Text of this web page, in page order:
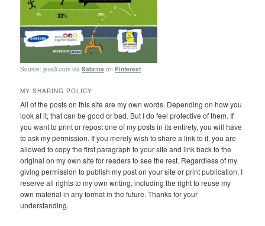
Source: jess3.com viaSabrina onPinterest
MY SHARING POLICY
All of the posts on this site are my own words. Depending on how you
look at it, that can be good or bad. But I do feel protective of them. If
you want to print or repost one of my posts in its entirety, you will have
to ask my permission. If you merely wish to share a link to it, you are
allowed to copy the first paragraph to your site and link back to the
original on my own site for readers to see the rest. Regardless of my
giving permission to publish my post on your site or print publication, I
reserve all rights to my own writing, including the right to reuse my
own material in any format in the future. Thanks for your
understanding.